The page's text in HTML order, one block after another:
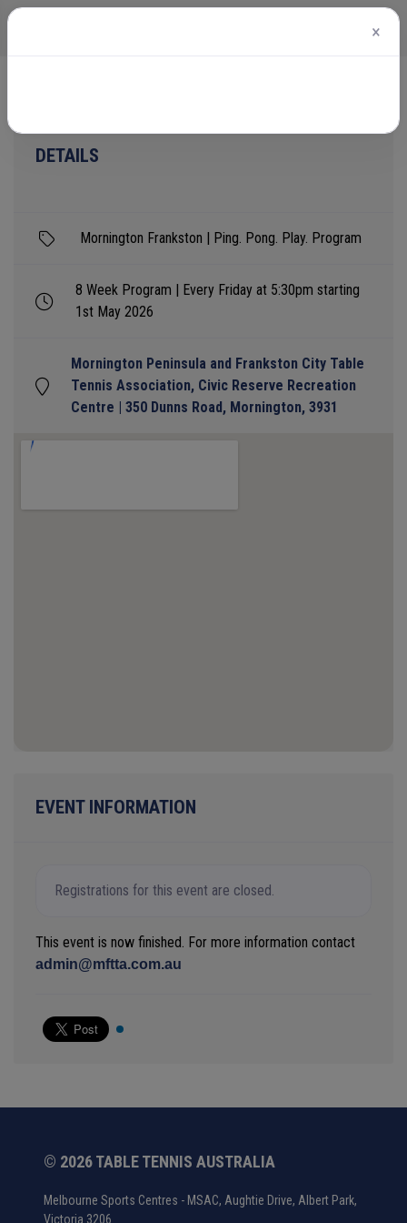
DETAILS
Mornington Frankston | Ping. Pong. Play. Program
8 Week Program | Every Friday at 5:30pm starting
1st May 2026
Mornington Peninsula and Frankston City Table
Tennis Association, Civic Reserve Recreation
Centre | 350 Dunns Road, Mornington, 3931
EVENT INFORMATION
Registrations for this event are closed.
This event is now finished. For more information contact
admin@mftta.com.au
© 2026 TABLE TENNIS AUSTRALIA
Melbourne Sports Centres - MSAC, Aughtie Drive, Albert Park,
Victoria 3206
×